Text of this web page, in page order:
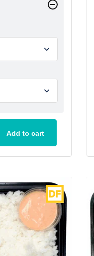
Add to cart